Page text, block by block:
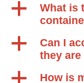
a
What is
a
Can I
they
a How is